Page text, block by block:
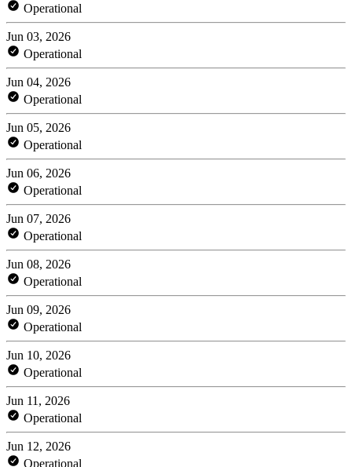
Operational
Jun 03, 2026
Operational
Jun 04, 2026
Operational
Jun 05, 2026
Operational
Jun 06, 2026
Operational
Jun 07, 2026
Operational
Jun 08, 2026
Operational
Jun 09, 2026
Operational
Jun 10, 2026
Operational
Jun 11, 2026
Operational
Jun 12, 2026
Operational